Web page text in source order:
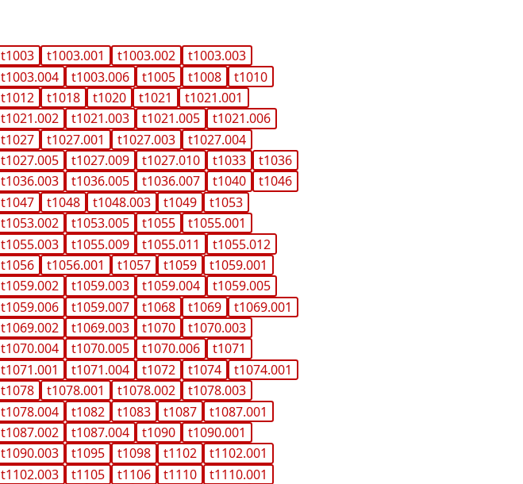
t1003 t1003.001 t1003.002
t1003.003
t1003.004
t1003.006 t1005 t1008
t1010
t1012
t1018 t1020 t1021
t1021.001
t1021.002
t1021.003 t1021.005
t1021.006
t1027
t1027.001 t1027.003
t1027.004
t1027.005
t1027.009 t1027.010 t1033
t1036
t1036.003
t1036.005 t1036.007 t1040
t1046
t1047
t1048 t1048.003 t1049
t1053
t1053.002
t1053.005 t1055
t1055.001
t1055.003
t1055.009 t1055.011
t1055.012
t1056
t1056.001 t1057 t1059
t1059.001
t1059.002
t1059.003 t1059.004
t1059.005
t1059.006
t1059.007 t1068 t1069
t1069.001
t1069.002
t1069.003 t1070
t1070.003
t1070.004
t1070.005 t1070.006
t1071
t1071.001
t1071.004 t1072 t1074
t1074.001
t1078
t1078.001 t1078.002
t1078.003
t1078.004
t1082 t1083 t1087
t1087.001
t1087.002
t1087.004 t1090
t1090.001
t1090.003
t1095 t1098 t1102
t1102.001
t1102.003
t1105 t1106 t1110
t1110.001